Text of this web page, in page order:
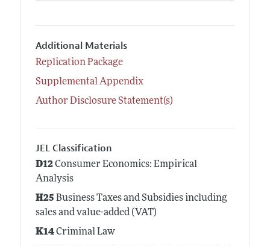
Additional Materials
Replication Package
Supplemental Appendix
Author Disclosure Statement(s)
JEL Classification
D12Consumer Economics: Empirical
Analysis
H25 Business Taxes and Subsidies including
sales and value-added (VAT)
K14Criminal Law